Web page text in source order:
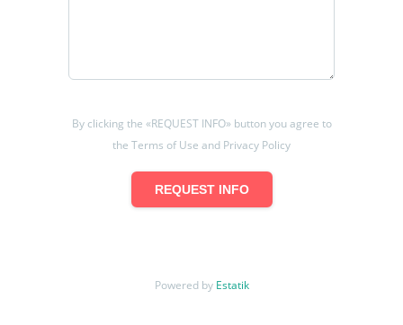
By clicking the «REQUEST INFO» button you agree to
the Terms of Use and Privacy Policy
REQUEST INFO
Powered by Estatik